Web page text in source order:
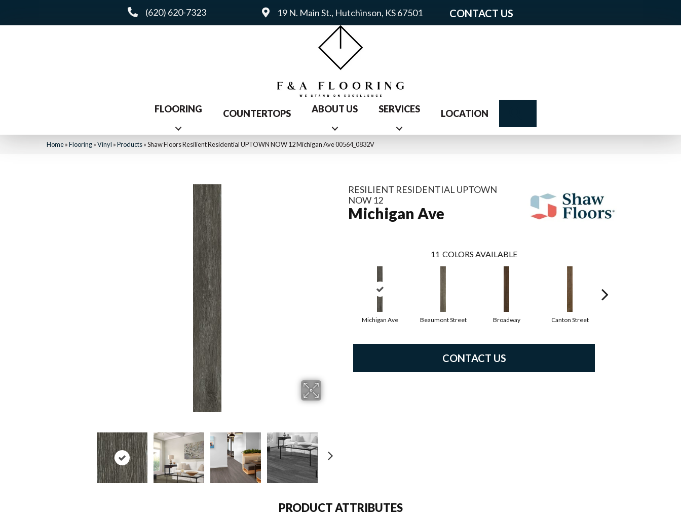
(620) 620-7323 19 N. Main St., Hutchinson, KS 67501 CONTACT US
FLOORING COUNTERTOPS ABOUT US SERVICES LOCATION
Home»Flooring»Vinyl »Products»Shaw Floors Resilient Residential UPTOWN NOW 12 Michigan Ave 00564_0832V
RESILIENT RESIDENTIAL UPTOWN
NOW 12
Michigan Ave
11 COLORS AVAILABLE
Michigan Ave Beaumont Street Broadway Canton Street
CONTACT US
PRODUCT ATTRIBUTES